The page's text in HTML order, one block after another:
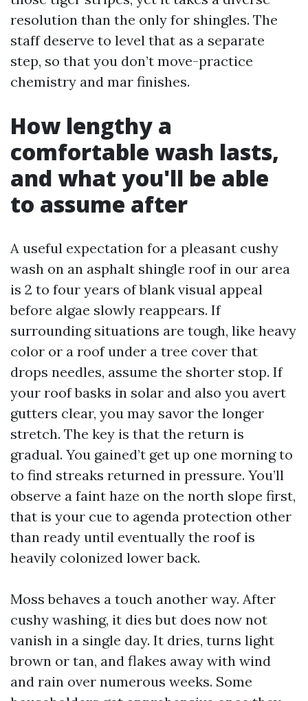
resolution than the only for shingles. The
staff deserve to level that as a separate
step, so that you don’t move-practice
chemistry and mar finishes.
How lengthy a
comfortable wash lasts,
and what you'll be able
to assume after
A useful expectation for a pleasant cushy
wash on an asphalt shingle roof in our area
is 2 to four years of blank visual appeal
before algae slowly reappears. If
surrounding situations are tough, like heavy
color or a roof under a tree cover that
drops needles, assume the shorter stop. If
your roof basks in solar and also you avert
gutters clear, you may savor the longer
stretch. The key is that the return is
gradual. You gained’t get up one morning to
to find streaks returned in pressure. You’ll
observe a faint haze on the north slope first,
that is your cue to agenda protection other
than ready until eventually the roof is
heavily colonized lower back.
Moss behaves a touch another way. After
cushy washing, it dies but does now not
vanish in a single day. It dries, turns light
brown or tan, and flakes away with wind
and rain over numerous weeks. Some